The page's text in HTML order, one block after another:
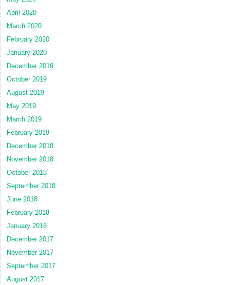
April 2020
March 2020
February 2020
January 2020
December 2019
October 2019
August 2019
May 2019
March 2019
February 2019
December 2018
November 2018
October 2018
September 2018
June 2018
February 2018
January 2018
December 2017
November 2017
September 2017
August 2017